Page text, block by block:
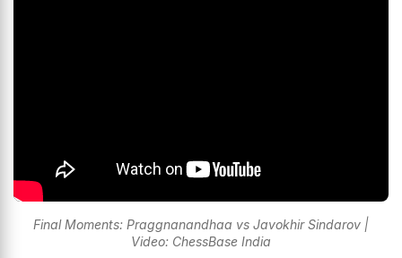
Final Moments: Praggnanandhaa vs Javokhir Sindarov |
Video: ChessBase India